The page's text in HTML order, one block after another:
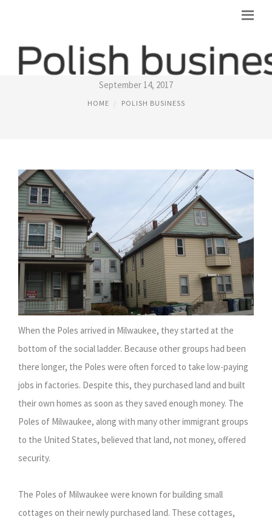
POLISH FLATS
September 14, 2017
HOME POLISH BUSINESS
When the Poles arrived in Milwaukee, they started at the
bottom of the social ladder. Because other groups had been
there longer, the Poles were often forced to take low-paying
jobs in factories. Despite this, they purchased land and built
their own homes as soon as they saved enough money. The
Poles of Milwaukee, along with many other immigrant groups
to the United States, believed that land, not money, offered
security.
The Poles of Milwaukee were known for building small
cottages on their newly purchased land. These cottages,